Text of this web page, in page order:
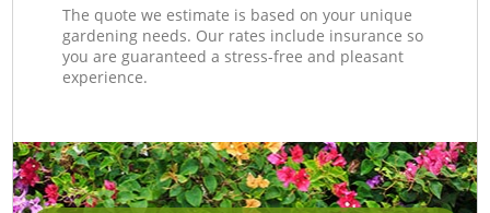
The quote we estimate is based on your unique
gardening needs. Our rates include insurance so
you are guaranteed a stress-free and pleasant
experience.